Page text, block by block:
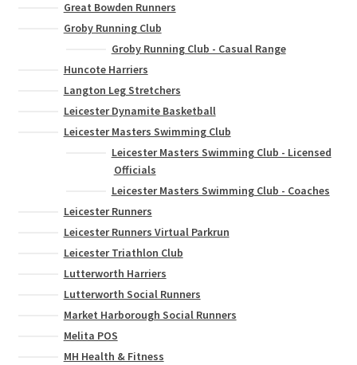
Great Bowden Runners
Groby Running Club
Groby Running Club - Casual Range
Huncote Harriers
Langton Leg Stretchers
Leicester Dynamite Basketball
Leicester Masters Swimming Club
Leicester Masters Swimming Club - Licensed
Officials
Leicester Masters Swimming Club - Coaches
Leicester Runners
Leicester Runners Virtual Parkrun
Leicester Triathlon Club
Lutterworth Harriers
Lutterworth Social Runners
Market Harborough Social Runners
Melita POS
MH Health & Fitness